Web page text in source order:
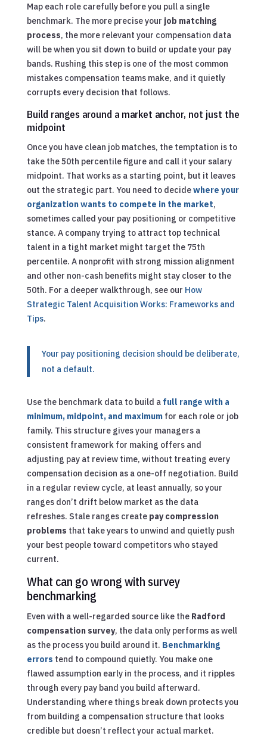
Map each role carefully before you pull a single
benchmark. The more precise your job matching
process, the more relevant your compensation data
will be when you sit down to build or update your pay
bands. Rushing this step is one of the most common
mistakes compensation teams make, and it quietly
corrupts every decision that follows.
Build ranges around a market anchor, not just the
midpoint
Once you have clean job matches, the temptation is to
take the 50th percentile figure and call it your salary
midpoint. That works as a starting point, but it leaves
out the strategic part. You need to decidewhere your
organization wants to compete in the market,
sometimes called your pay positioning or competitive
stance. A company trying to attract top technical
talent in a tight market might target the 75th
percentile. A nonprofit with strong mission alignment
and other non-cash benefits might stay closer to the
50th. For a deeper walkthrough, see our How
Strategic Talent Acquisition Works: Frameworks and
Tips.
Your pay positioning decision should be deliberate,
not a default.
Use the benchmark data to build a full range with a
minimum, midpoint, and maximumfor each role or job
family. This structure gives your managers a
consistent framework for making offers and
adjusting pay at review time, without treating every
compensation decision as a one-off negotiation. Build
in a regular review cycle, at least annually, so your
ranges don’t drift below market as the data
refreshes. Stale ranges create pay compression
problems that take years to unwind and quietly push
your best people toward competitors who stayed
current.
What can go wrong with survey
benchmarking
Even with a well-regarded source like the Radford
compensation survey, the data only performs as well
as the process you build around it. Benchmarking
errors tend to compound quietly. You make one
flawed assumption early in the process, and it ripples
through every pay band you build afterward.
Understanding where things break down protects you
from building a compensation structure that looks
credible but doesn’t reflect your actual market.